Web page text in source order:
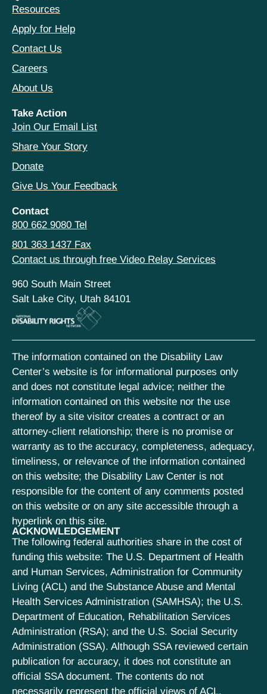
Resources
Apply for Help
Contact Us
Careers
About Us
Take Action
Join Our Email List
Share Your Story
Donate
Give Us Your Feedback
Contact
800 662 9080 Tel
801 363 1437 Fax
Contact us through free Video Relay Services
960 South Main Street
Salt Lake City, Utah 84101
The information contained on the Disability Law
Center’s website is for informational purposes only
and does not constitute legal advice; neither the
information contained on this website nor the use
thereof by a site visitor creates a contract or an
attorney-client relationship; there is no promise or
warranty as to the accuracy, completeness, adequacy,
timeliness, or relevance of the information contained
on this website; the Disability Law Center is not
responsible for the content of any comments posted
on this website or on any site accessible through a
hyperlink on this site.
ACKNOWLEDGEMENT
The following federal authorities share in the cost of
funding this website: The U.S. Department of Health
and Human Services, Administration for Community
Living (ACL) and the Substance Abuse and Mental
Health Services Administration (SAMHSA); the U.S.
Department of Education, Rehabilitation Services
Administration (RSA); and the U.S. Social Security
Administration (SSA). Although SSA reviewed certain
publication for accuracy, it does not constitute an
official SSA document. The contents do not
necessarily represent the official views of ACL,